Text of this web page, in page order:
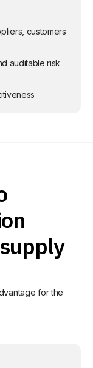
customers
auditable risk
for the